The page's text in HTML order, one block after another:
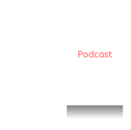
Podcast